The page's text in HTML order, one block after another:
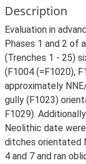
Description
Evaluation in
Phases 1 and 2 of
(Trenches 1 - 25)
(F1004 (=F1020),
approximately
gully (F1023)
F1029).
Neolithic date
ditches orientated
4 and 7 and ran